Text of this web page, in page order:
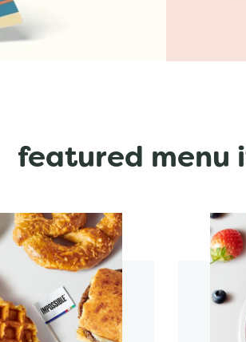
featured menu
start order